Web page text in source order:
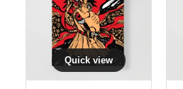
Quick view